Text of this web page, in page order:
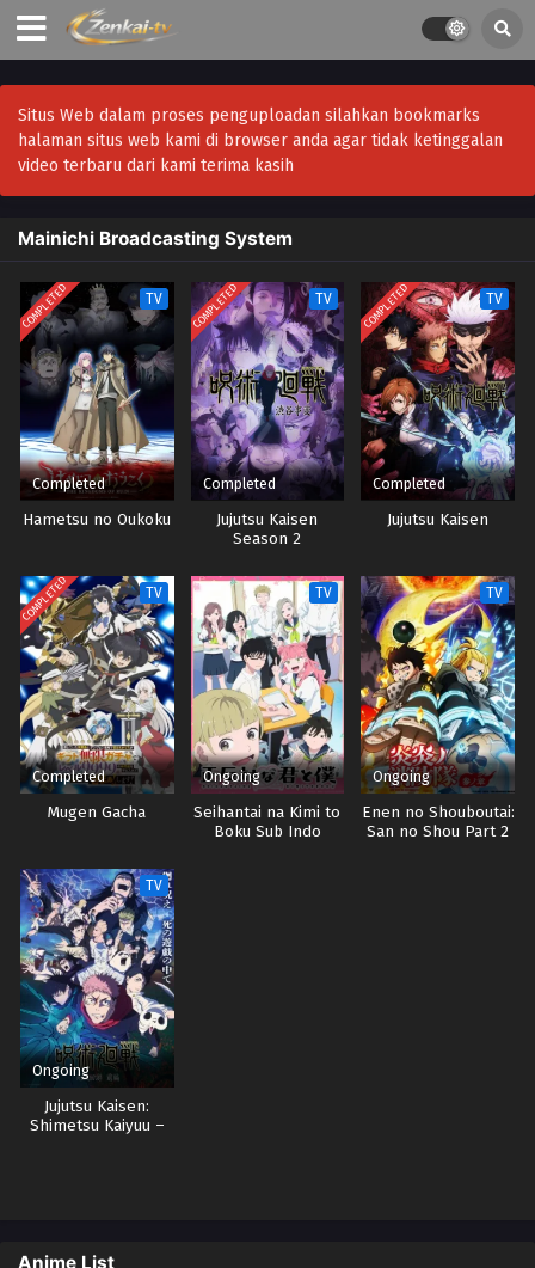
Situs Web dalam proses penguploadan silahkan bookmarks
halaman situs web kami di browser anda agar tidak ketinggalan
video terbaru dari kami terima kasih
Mainichi Broadcasting System
COMPLETED TV
Completed
Hametsu no Oukoku
COMPLETED TV
Completed
Jujutsu Kaisen
Season 2
COMPLETED TV
Completed
Jujutsu Kaisen
COMPLETED TV
Completed
Mugen Gacha
TV
Ongoing
Seihantai na Kimi to
Boku Sub Indo
TV
Ongoing
Enen no Shouboutai:
San no Shou Part 2
TV
Ongoing
Jujutsu Kaisen:
Shimetsu Kaiyuu –
Anime List